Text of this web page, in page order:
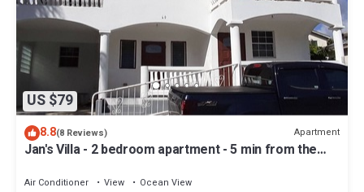
US $79
8.8(8 Reviews) Apartment
Jan's Villa - 2 bedroom apartment - 5 min from the
Air Conditioner View
Ocean View